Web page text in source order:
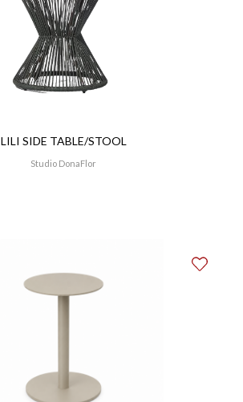
LILI SIDE TABLE/STOOL
Studio DonaFlor